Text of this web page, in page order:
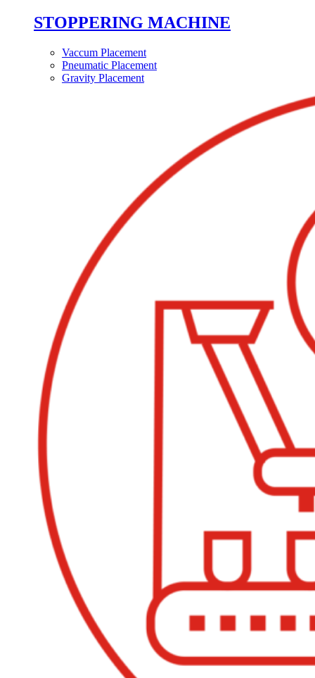
STOPPERING MACHINE
Vaccum Placement
Pneumatic Placement
Gravity Placement